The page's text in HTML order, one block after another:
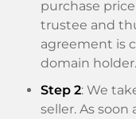
purchase
trustee and
agreement is
domain holder.
Step 2: We
seller. As